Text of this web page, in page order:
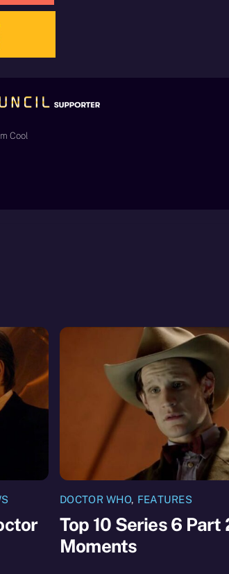
Cool
DOCTOR WHO, FEATURES
Top 10 Series 6 Part
Moments